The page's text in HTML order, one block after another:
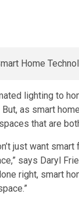
lighting to
as smart
that are
just want
says Daryl
right, smart